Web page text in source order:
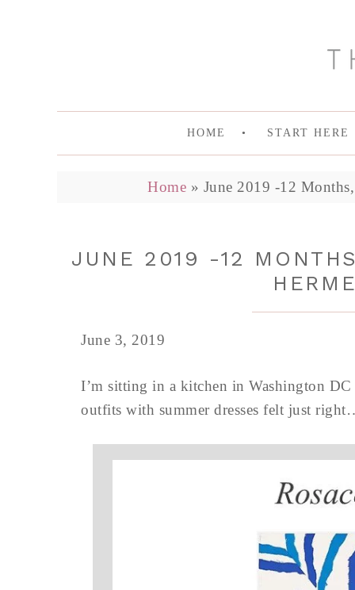
HOME START HERE
Home » June 2019 -12
JUNE 2019 -12
June 3, 2019
I’m sitting in a kitchen in Washington
outfits with summer dresses felt just